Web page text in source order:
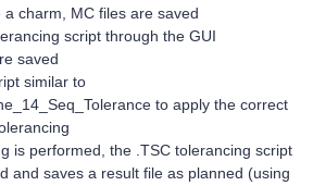
a charm, MC files are saved
script through the GUI
saved
similar to
to apply the correct
is performed, the .TSC tolerancing script
and saves a result file as planned (using